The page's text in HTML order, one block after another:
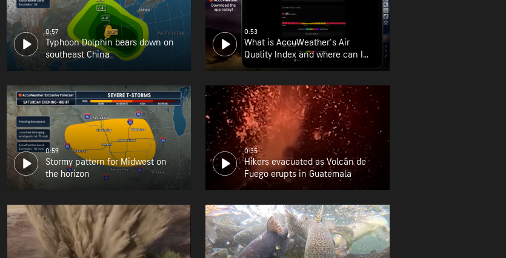
0:57
Typhoon Dolphin bears down on
southeast China
0:53
What is AccuWeather's Air
Quality Index and where can I
find it?
0:59
Stormy pattern for Midwest on
the horizon
0:35
Hikers evacuated as Volcán de
Fuego erupts in Guatemala